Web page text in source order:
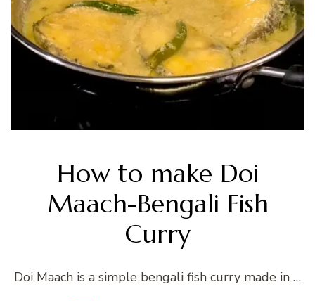
How to make Doi
Maach-Bengali Fish
Curry
Doi Maach is a simple bengali fish curry made in …